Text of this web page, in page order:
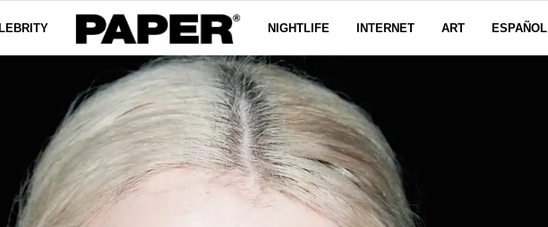
NIGHTLIFE INTERNET ART ESPAÑOL